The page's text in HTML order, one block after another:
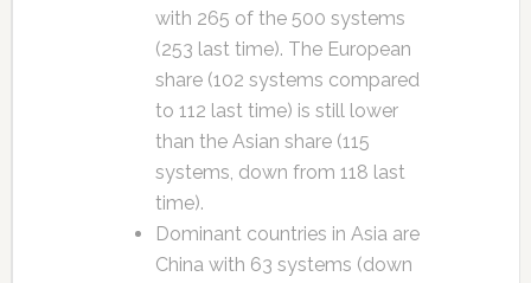
with 265 of the 500 systems
(253 last time). The European
share (102 systems compared
to 112 last time) is still lower
than the Asian share (115
systems, down from 118 last
time).
Dominant countries in Asia are
China with 63 systems (down